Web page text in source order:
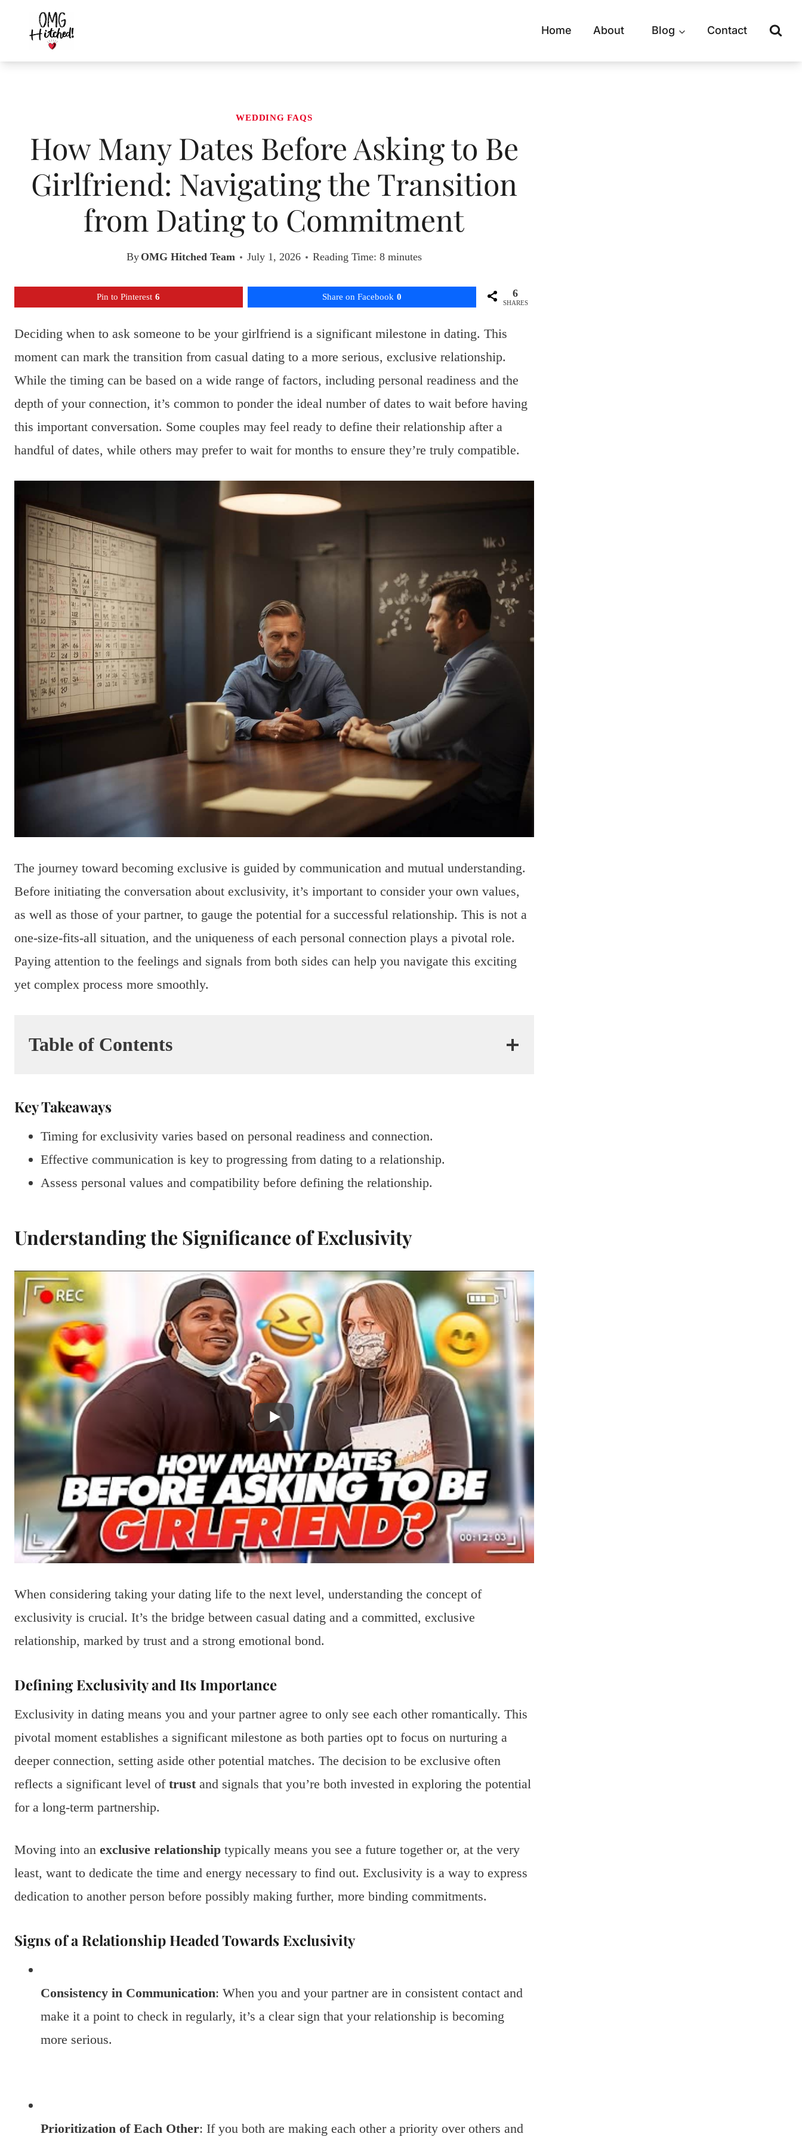
content
Home About Blog Contact
WEDDING FAQS
How Many Dates Before Asking to Be
Girlfriend: Navigating the Transition
from Dating to Commitment
By OMG Hitched Team July 1, 2026 Reading Time: 8 minutes
Pin to Pinterest 6 Share on Facebook 0 6
SHARES
Deciding when to ask someone to be your girlfriend is a significant milestone in dating. This
moment can mark the transition from casual dating to a more serious, exclusive relationship.
While the timing can be based on a wide range of factors, including personal readiness and the
depth of your connection, it’s common to ponder the ideal number of dates to wait before having
this important conversation. Some couples may feel ready to define their relationship after a
handful of dates, while others may prefer to wait for months to ensure they’re truly compatible.
The journey toward becoming exclusive is guided by communication and mutual understanding.
Before initiating the conversation about exclusivity, it’s important to consider your own values,
as well as those of your partner, to gauge the potential for a successful relationship. This is not a
one-size-fits-all situation, and the uniqueness of each personal connection plays a pivotal role.
Paying attention to the feelings and signals from both sides can help you navigate this exciting
yet complex process more smoothly.
Table of Contents
Key Takeaways
Timing for exclusivity varies based on personal readiness and connection.
Effective communication is key to progressing from dating to a relationship.
Assess personal values and compatibility before defining the relationship.
Understanding the Significance of Exclusivity
When considering taking your dating life to the next level, understanding the concept of
exclusivity is crucial. It’s the bridge between casual dating and a committed, exclusive
relationship, marked by trust and a strong emotional bond.
Defining Exclusivity and Its Importance
Exclusivity in dating means you and your partner agree to only see each other romantically. This
pivotal moment establishes a significant milestone as both parties opt to focus on nurturing a
deeper connection, setting aside other potential matches. The decision to be exclusive often
reflects a significant level of trust and signals that you’re both invested in exploring the potential
for a long-term partnership.
Moving into an exclusive relationship typically means you see a future together or, at the very
least, want to dedicate the time and energy necessary to find out. Exclusivity is a way to express
dedication to another person before possibly making further, more binding commitments.
Signs of a Relationship Headed Towards Exclusivity
Consistency in Communication: When you and your partner are in consistent contact and
make it a point to check in regularly, it’s a clear sign that your relationship is becoming
more serious.
Prioritization of Each Other: If you both are making each other a priority over others and